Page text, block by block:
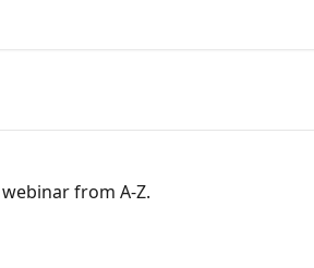
from A-Z.